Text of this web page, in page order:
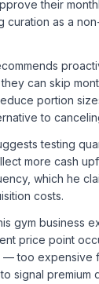
their
curation as a
can skip
portion
to
testing
more cash
which he
costs.
gym business
price point
— too expensive
signal premium